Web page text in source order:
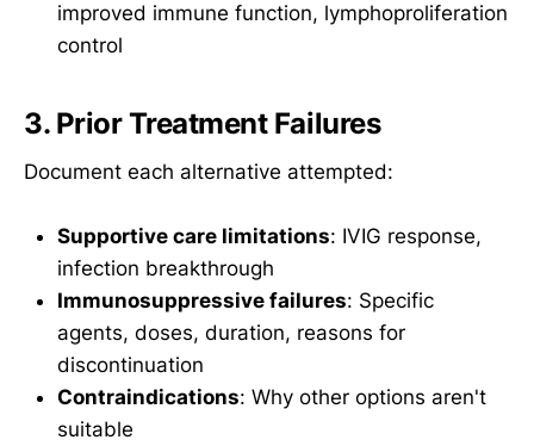
improved immune function, lymphoproliferation
control
3. Prior Treatment Failures
Document each alternative attempted:
Supportive care limitations: IVIG response,
infection breakthrough
Immunosuppressive failures: Specific
agents, doses, duration, reasons for
discontinuation
Contraindications: Why other options aren't
suitable